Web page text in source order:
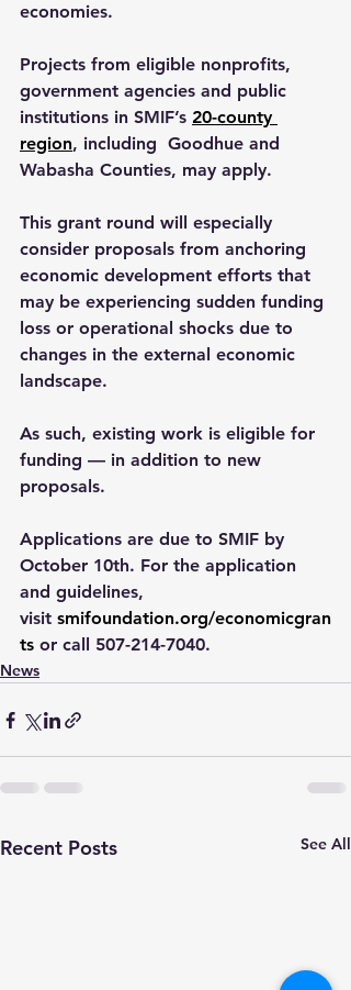
economies.
Projects from eligible nonprofits,
government agencies and public
institutions in SMIF’s 20-county
region, including  Goodhue and
Wabasha Counties, may apply.
This grant round will especially
consider proposals from anchoring
economic development efforts that
may be experiencing sudden funding
loss or operational shocks due to
changes in the external economic
landscape.
As such, existing work is eligible for
funding — in addition to new
proposals.
Applications are due to SMIF by
October 10th. For the application
and guidelines,
visit smifoundation.org/economicgran
ts or call 507-214-7040.
News
Recent Posts See All